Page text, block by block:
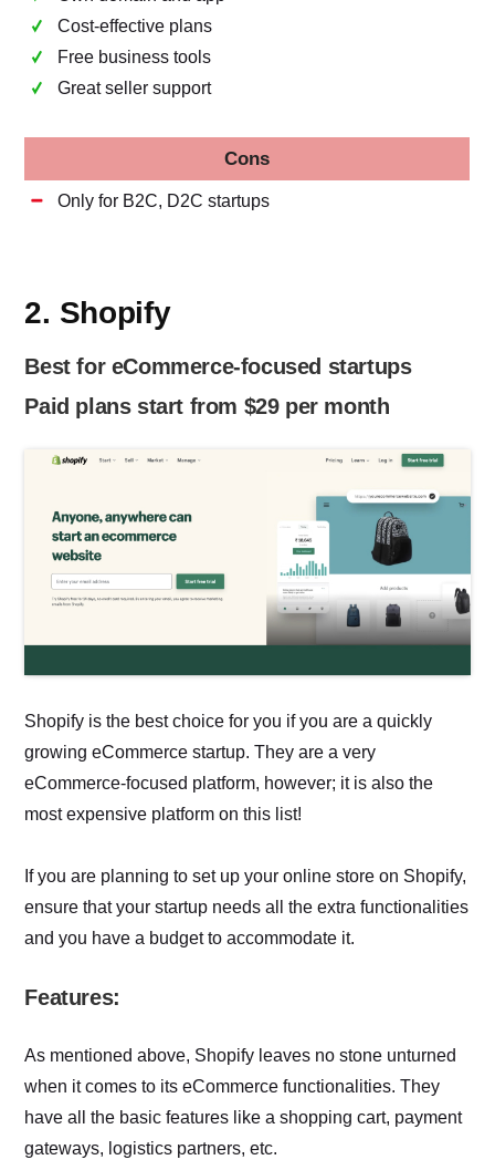
Cost-effective plans
Free business tools
Great seller support
Cons
Only for B2C, D2C startups
2. Shopify
Best for eCommerce-focused startups
Paid plans start from $29 per month
Shopify is the best choice for you if you are a quickly
growing eCommerce startup. They are a very
eCommerce-focused platform, however; it is also the
most expensive platform on this list!
If you are planning to set up your online store on Shopify,
ensure that your startup needs all the extra functionalities
and you have a budget to accommodate it.
Features:
As mentioned above, Shopify leaves no stone unturned
when it comes to its eCommerce functionalities. They
have all the basic features like a shopping cart, payment
gateways, logistics partners, etc.